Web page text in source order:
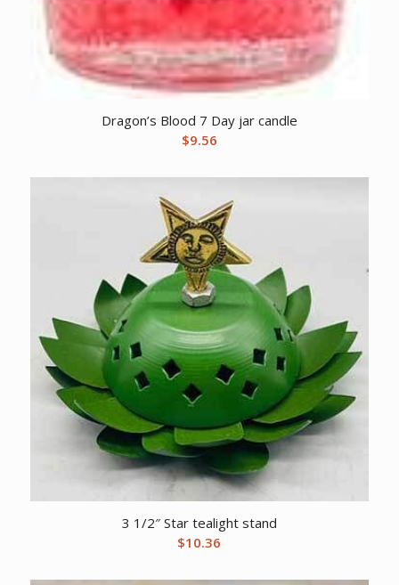
Dragon’s Blood 7 Day jar candle
$9.56
3 1/2″ Star tealight stand
$10.36